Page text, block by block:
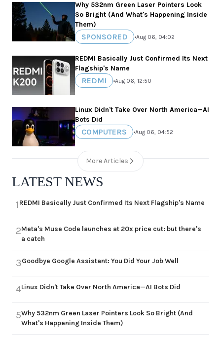
Why 532nm Green Laser Pointers Look
So Bright (And What's Happening Inside
Them)
SPONSORED •Aug 06, 04:02
REDMI Basically Just Confirmed Its Next
Flagship's Name
REDMI •Aug 06, 12:50
Linux Didn't Take Over North America—AI
Bots Did
COMPUTERS •Aug 06, 04:52
More Articles
LATEST NEWS
1REDMI Basically Just Confirmed Its Next Flagship's Name
2Meta's Muse Code launches at 20x price cut: but there's
a catch
3Goodbye Google Assistant: You Did Your Job Well
4Linux Didn't Take Over North America—AI Bots Did
5Why 532nm Green Laser Pointers Look So Bright (And
What's Happening Inside Them)